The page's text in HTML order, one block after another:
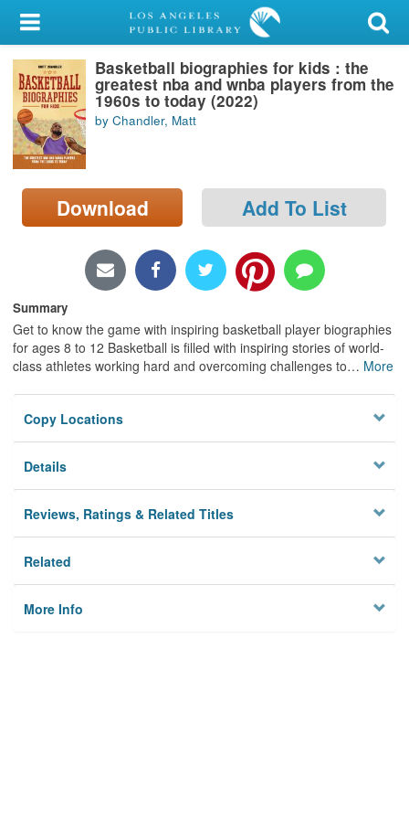
My Account
Library Card
Sign In
Search
Locations/Hours (external
page)
Basketball biographies for kids : the
greatest nba and wnba players from the
1960s to today (2022)
by Chandler, Matt
Download Add To List
Summary
Get to know the game with inspiring basketball player biographies
for ages 8 to 12 Basketball is filled with inspiring stories of world-
class athletes working hard and overcoming challenges to… More
Copy Locations
Details
Reviews, Ratings & Related Titles
Related
More Info